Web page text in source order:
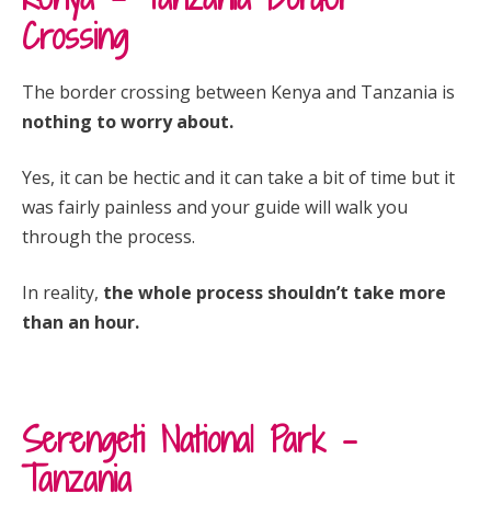
Crossing
The border crossing between Kenya and Tanzania is
nothing to worry about.
Yes, it can be hectic and it can take a bit of time but it
was fairly painless and your guide will walk you
through the process.
In reality, the whole process shouldn’t take more
than an hour.
Serengeti National Park –
Tanzania